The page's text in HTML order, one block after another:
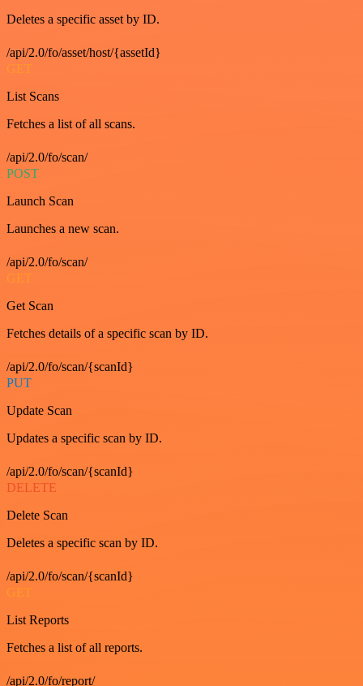
Deletes a specific asset by ID.
/api/2.0/fo/asset/host/{assetId}
GET
List Scans
Fetches a list of all scans.
/api/2.0/fo/scan/
POST
Launch Scan
Launches a new scan.
/api/2.0/fo/scan/
GET
Get Scan
Fetches details of a specific scan by ID.
/api/2.0/fo/scan/{scanId}
PUT
Update Scan
Updates a specific scan by ID.
/api/2.0/fo/scan/{scanId}
DELETE
Delete Scan
Deletes a specific scan by ID.
/api/2.0/fo/scan/{scanId}
GET
List Reports
Fetches a list of all reports.
/api/2.0/fo/report/